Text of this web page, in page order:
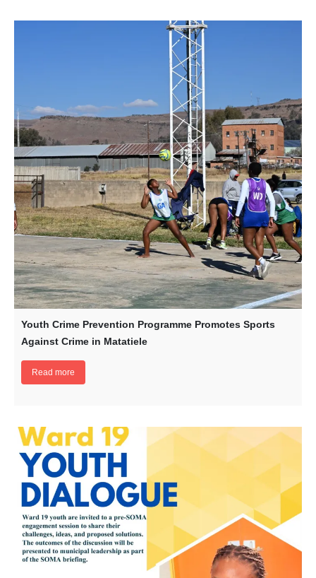
Youth Crime Prevention Programme Promotes Sports
Against Crime in Matatiele
Read more